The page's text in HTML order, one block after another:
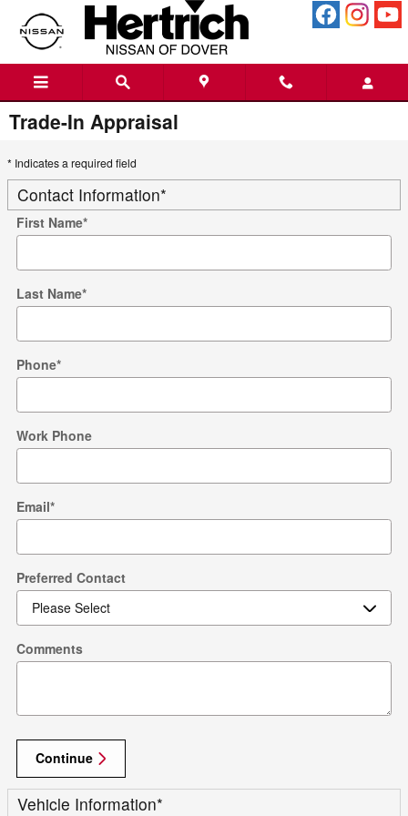
Skip to main content
Trade-In Appraisal
* Indicates a required field
Contact Information*
First Name*
Last Name*
Phone*
Work Phone
Email*
Preferred Contact
Comments
Continue
Vehicle Information*